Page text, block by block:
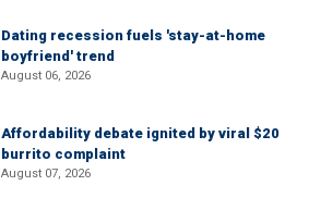
Dating recession fuels 'stay-at-home
boyfriend' trend
August 06, 2026
Affordability debate ignited by viral $20
burrito complaint
August 07, 2026